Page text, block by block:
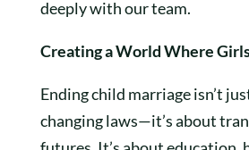
deeply with our team.
Creating a World Where
Ending child marriage isn’t
changing laws—it’s about